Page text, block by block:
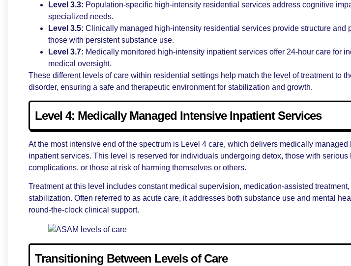
Level 3.3: Population-specific high-intensity residential services address cognitive
specialized needs.
Level 3.5: Clinically managed high-intensity residential services provide structure and
those with persistent substance use.
Level 3.7: Medically monitored high-intensity inpatient services offer 24-hour care for
medical oversight.
These different levels of care within residential settings help match the level of treatment to
disorder, ensuring a safe and therapeutic environment for stabilization and growth.
Level 4: Medically Managed Intensive Inpatient Services
At the most intensive end of the spectrum is Level 4 care, which delivers medically managed
inpatient services. This level is reserved for individuals undergoing detox, those with serious
complications, or those at risk of harming themselves or others.
Treatment at this level includes constant medical supervision, medication-assisted
stabilization. Often referred to as acute care, it addresses both substance use and mental
round-the-clock clinical support.
Transitioning Between Levels of Care